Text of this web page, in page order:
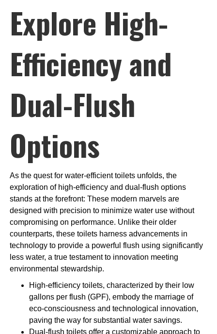
Explore High-
Efficiency and
Dual-Flush
Options
As the quest for water-efficient toilets unfolds, the
exploration of high-efficiency and dual-flush options
stands at the forefront: These modern marvels are
designed with precision to minimize water use without
compromising on performance. Unlike their older
counterparts, these toilets harness advancements in
technology to provide a powerful flush using significantly
less water, a true testament to innovation meeting
environmental stewardship.
High-efficiency toilets, characterized by their low
gallons per flush (GPF), embody the marriage of
eco-consciousness and technological innovation,
paving the way for substantial water savings.
Dual-flush toilets offer a customizable approach to